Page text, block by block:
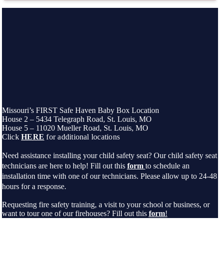
Missouri’s FIRST Safe Haven Baby Box Location
House 2 – 5434 Telegraph Road, St. Louis, MO
House 5 – 11020 Mueller Road, St. Louis, MO
ClickHERE for additional locations
Need assistance installing your child safety seat? Our child safety seat
technicians are here to help! Fill out this form to schedule an
installation time with one of our technicians. Please allow up to 24-48
hours for a response.
Requesting fire safety training, a visit to your school or business, or
want to tour one of our firehouses? Fill out this form!